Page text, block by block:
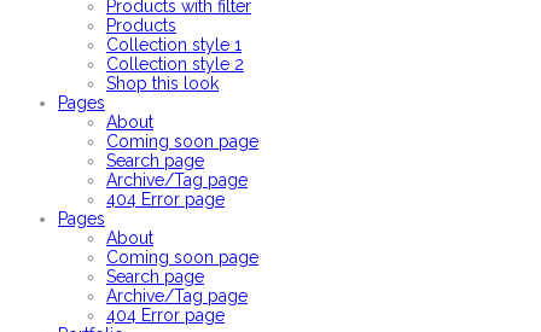
Products with filter
Products
Collection style 1
Collection style 2
Shop this look
Pages
About
Coming soon page
Search page
Archive/Tag page
404 Error page
Pages
About
Coming soon page
Search page
Archive/Tag page
404 Error page